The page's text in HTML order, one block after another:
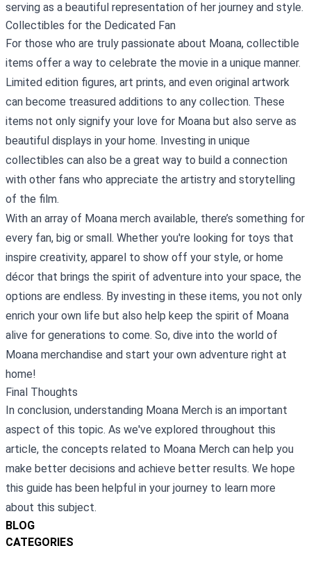
BLOG
CATEGORIES
serving as a beautiful representation of her journey and style.
Collectibles for the Dedicated Fan
For those who are truly passionate about Moana, collectible
items offer a way to celebrate the movie in a unique manner.
Limited edition figures, art prints, and even original artwork
can become treasured additions to any collection. These
items not only signify your love for Moana but also serve as
beautiful displays in your home. Investing in unique
collectibles can also be a great way to build a connection
with other fans who appreciate the artistry and storytelling
of the film.
With an array of Moana merch available, there’s something for
every fan, big or small. Whether you're looking for toys that
inspire creativity, apparel to show off your style, or home
décor that brings the spirit of adventure into your space, the
options are endless. By investing in these items, you not only
enrich your own life but also help keep the spirit of Moana
alive for generations to come. So, dive into the world of
Moana merchandise and start your own adventure right at
home!
Final Thoughts
In conclusion, understanding Moana Merch is an important
aspect of this topic. As we've explored throughout this
article, the concepts related to Moana Merch can help you
make better decisions and achieve better results. We hope
this guide has been helpful in your journey to learn more
about this subject.